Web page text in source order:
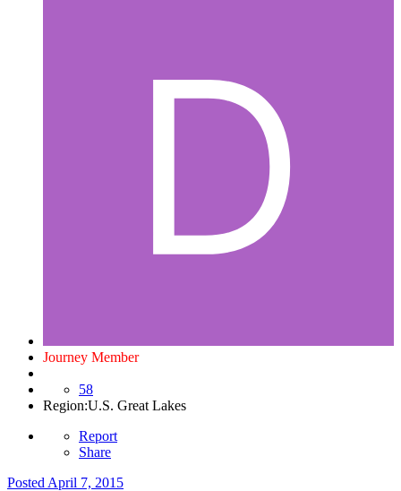
Journey Member
58
Region:U.S. Great Lakes
Report
Share
Posted April 7, 2015